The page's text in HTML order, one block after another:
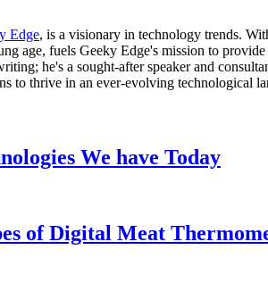
Edge, is a visionary in technology trends.
age, fuels Geeky Edge's mission to
he's a sought-after speaker and
to thrive in an ever-evolving technological
We have Today
of Digital Meat